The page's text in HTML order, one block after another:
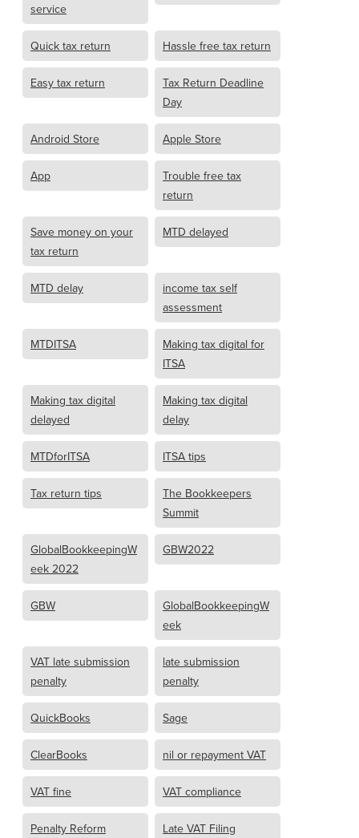
service
Quick tax return Hassle free tax return
Easy tax return
Tax Return Deadline
Day
Android Store Apple Store
App
Trouble free tax
return
Save money on your
tax return
MTD delayed
MTD delay
income tax self
assessment
MTDITSA
Making tax digital for
ITSA
Making tax digital
delayed
Making tax digital
delay
MTDforITSA ITSA tips
Tax return tips
The Bookkeepers
Summit
GlobalBookkeepingW
eek 2022
GBW2022
GBW
GlobalBookkeepingW
eek
VAT late submission
penalty
late submission
penalty
QuickBooks Sage
ClearBooks nil or repayment VAT
VAT fine VAT compliance
Penalty Reform Late VAT Filing